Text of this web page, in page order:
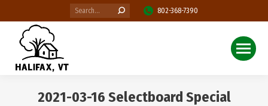
Search: 802-368-7390
2021-03-16 Selectboard Special